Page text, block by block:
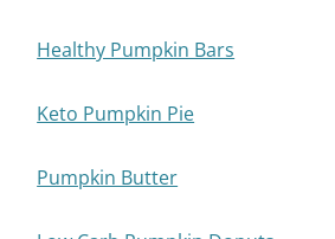
Healthy Pumpkin Bars
Keto Pumpkin Pie
Pumpkin Butter